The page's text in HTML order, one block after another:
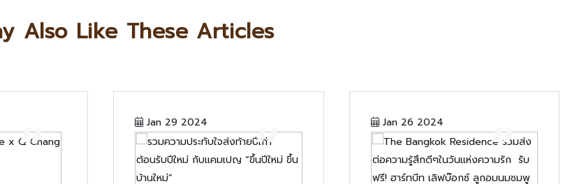
Also Like These Articles
“ Jan 29 2024 “ Jan 26 2024 “